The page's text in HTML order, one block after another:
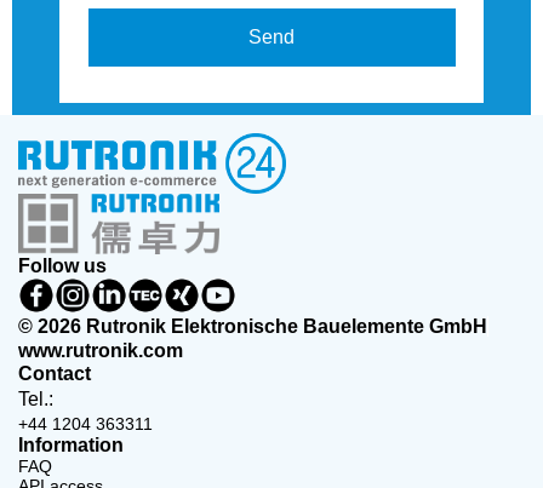
Send
Follow us
© 2026 Rutronik Elektronische Bauelemente GmbH
www.rutronik.com
Contact
Tel.:
+44 1204 363311
Information
FAQ